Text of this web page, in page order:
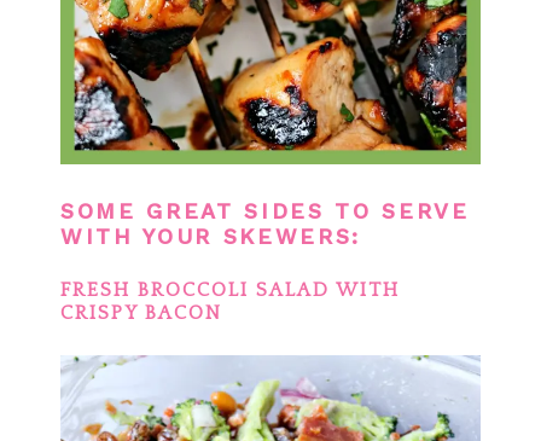
SOME GREAT SIDES TO SERVE
WITH YOUR SKEWERS:
FRESH BROCCOLI SALAD WITH
CRISPY BACON